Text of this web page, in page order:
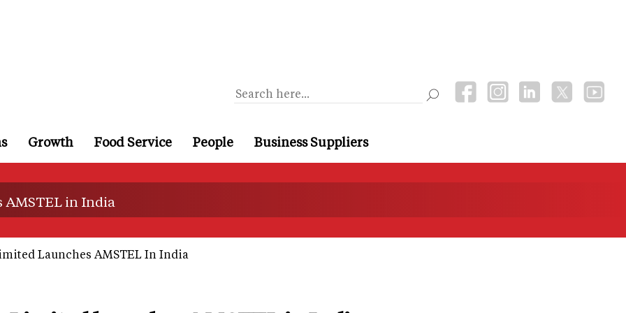
Growth Food Service People Business Suppliers
in India
Launches AMSTEL In India